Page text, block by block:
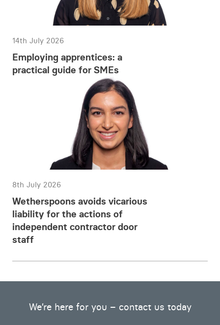
14th July 2026
Employing apprentices: a
practical guide for SMEs
8th July 2026
Wetherspoons avoids vicarious
liability for the actions of
independent contractor door
staff
We’re here for you – contact us today